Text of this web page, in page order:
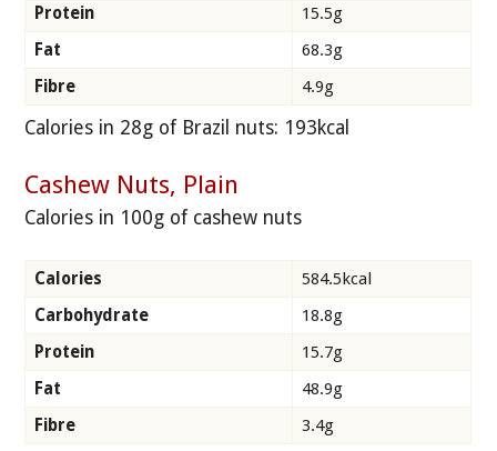
Protein
15.5g
Fat
68.3g
Fibre
4.9g
Calories in 28g of Brazil nuts: 193kcal
Cashew Nuts, Plain
Calories in 100g of cashew nuts
Calories
584.5kcal
Carbohydrate
18.8g
Protein
15.7g
Fat
48.9g
Fibre
3.4g